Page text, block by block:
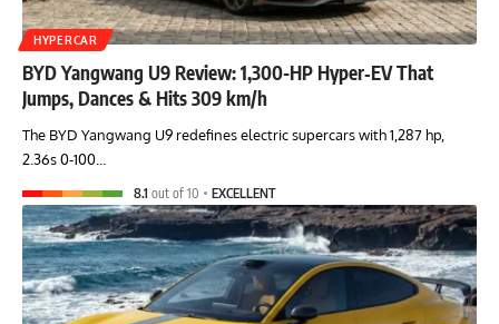
HYPERCAR
BYD Yangwang U9 Review: 1,300-HP Hyper‑EV That
Jumps, Dances & Hits 309 km/h
The BYD Yangwang U9 redefines electric supercars with 1,287 hp,
2.36s 0-100…
8.1 out of 10 EXCELLENT